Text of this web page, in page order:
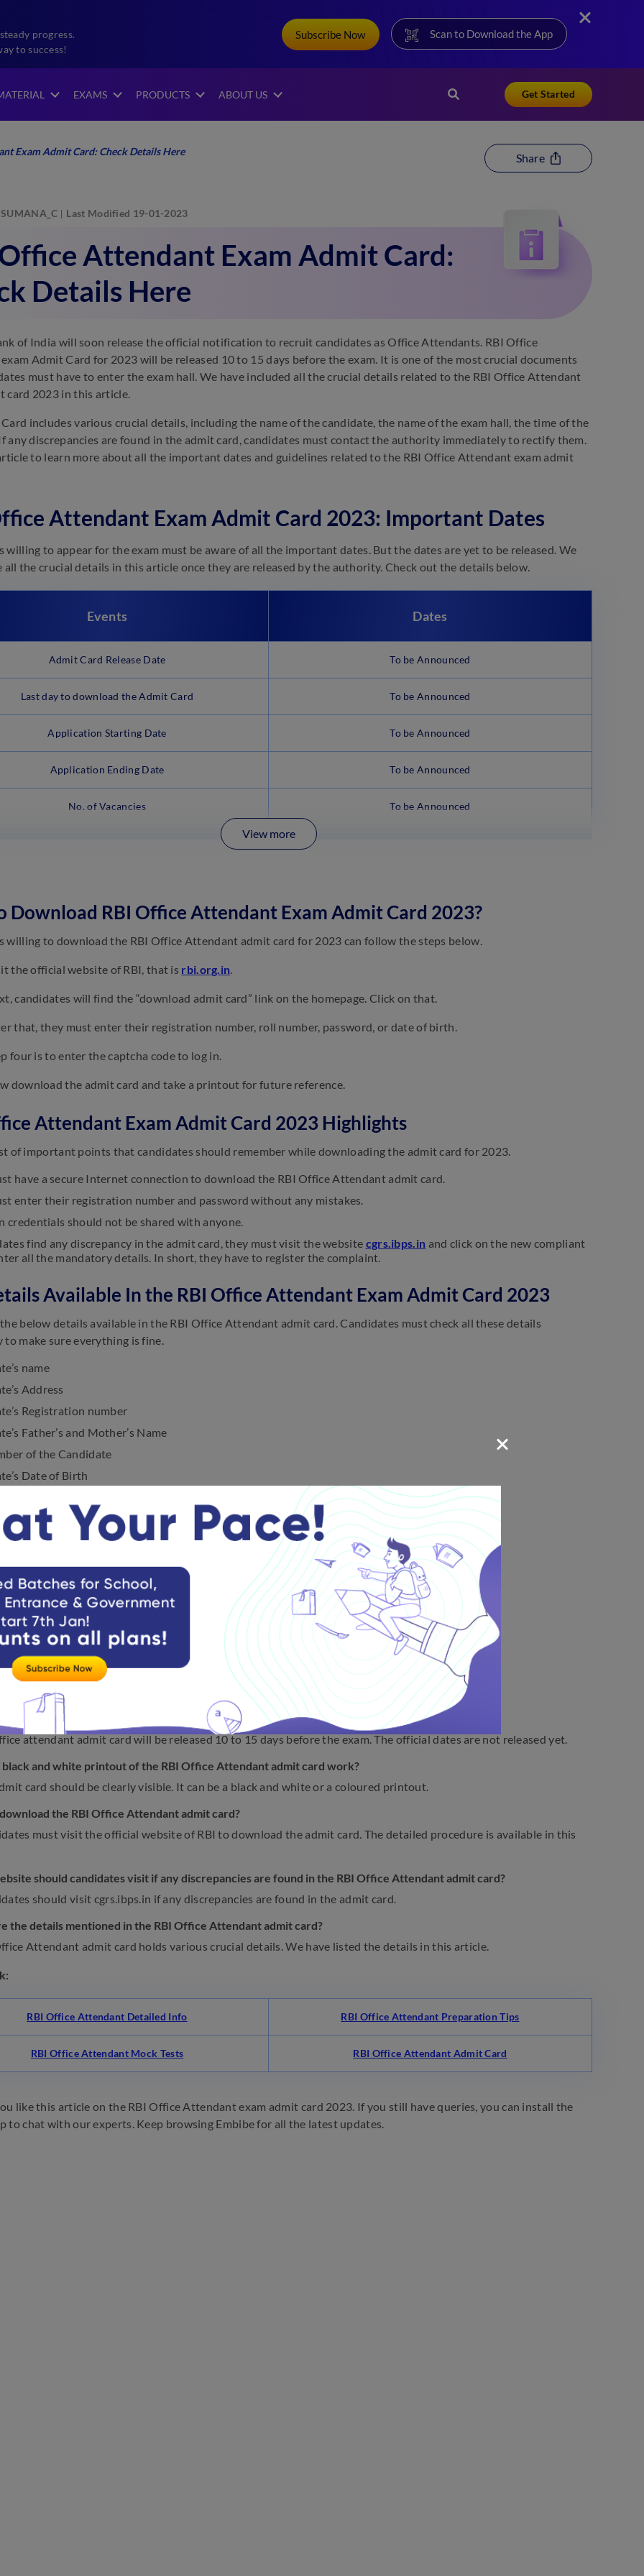
progress.
to success!
Subscribe Now Scan to Download the App
EXAMS PRODUCTS ABOUT US Get Started
Exam Admit Card: Check Details Here
Share
SUMANA_C Last Modified 19-01-2023
Attendant Exam Admit Card:
Details Here
of India will soon release the official notification to recruit candidates as Office Attendants. RBI Office
Admit Card for 2023 will be released 10 to 15 days before the exam. It is one of the most crucial documents
must have to enter the exam hall. We have included all the crucial details related to the RBI Office Attendant
card 2023 in this article.
includes various crucial details, including the name of the candidate, the name of the exam hall, the time of the
any discrepancies are found in the admit card, candidates must contact the authority immediately to rectify them.
to learn more about all the important dates and guidelines related to the RBI Office Attendant exam admit
Attendant Exam Admit Card 2023: Important Dates
willing to appear for the exam must be aware of all the important dates. But the dates are yet to be released. We
the crucial details in this article once they are released by the authority. Check out the details below.
Events Dates
Admit Card Release Date To be Announced
Last day to download the Admit Card To be Announced
Application Starting Date To be Announced
Application Ending Date To be Announced
No. of Vacancies To be Announced
View more
Download RBI Office Attendant Exam Admit Card 2023?
willing to download the RBI Office Attendant admit card for 2023 can follow the steps below.
the official website of RBI, that is rbi.org.in.
candidates will find the “download admit card” link on the homepage. Click on that.
that, they must enter their registration number, roll number, password, or date of birth.
four is to enter the captcha code to log in.
download the admit card and take a printout for future reference.
Attendant Exam Admit Card 2023 Highlights
of important points that candidates should remember while downloading the admit card for 2023.
have a secure Internet connection to download the RBI Office Attendant admit card.
enter their registration number and password without any mistakes.
credentials should not be shared with anyone.
find any discrepancy in the admit card, they must visit the website cgrs.ibps.in and click on the new compliant
all the mandatory details. In short, they have to register the complaint.
Available In the RBI Office Attendant Exam Admit Card 2023
below details available in the RBI Office Attendant admit card. Candidates must check all these details
make sure everything is fine.
name
Address
Registration number
Father’s and Mother’s Name
of the Candidate
Date of Birth
Name
Code
for Invigilator Signature
for the Applicant’s Fingerprint and Signature
guidelines
RBI Office Attendant Exam Admit Card 2023
the frequently asked questions on RBI Office Attendant Exam Admit Card 2023.
the authority release RBI Office Attendant admit card for 2023?
attendant admit card will be released 10 to 15 days before the exam. The official dates are not released yet.
and white printout of the RBI Office Attendant admit card work?
card should be clearly visible. It can be a black and white or a coloured printout.
the RBI Office Attendant admit card?
must visit the official website of RBI to download the admit card. The detailed procedure is available in this
should candidates visit if any discrepancies are found in the RBI Office Attendant admit card?
should visit cgrs.ibps.in if any discrepancies are found in the admit card.
the details mentioned in the RBI Office Attendant admit card?
Attendant admit card holds various crucial details. We have listed the details in this article.
RBI Office Attendant Detailed Info RBI Office Attendant Preparation Tips
RBI Office Attendant Mock Tests RBI Office Attendant Admit Card
like this article on the RBI Office Attendant exam admit card 2023. If you still have queries, you can install the
to chat with our experts. Keep browsing Embibe for all the latest updates.